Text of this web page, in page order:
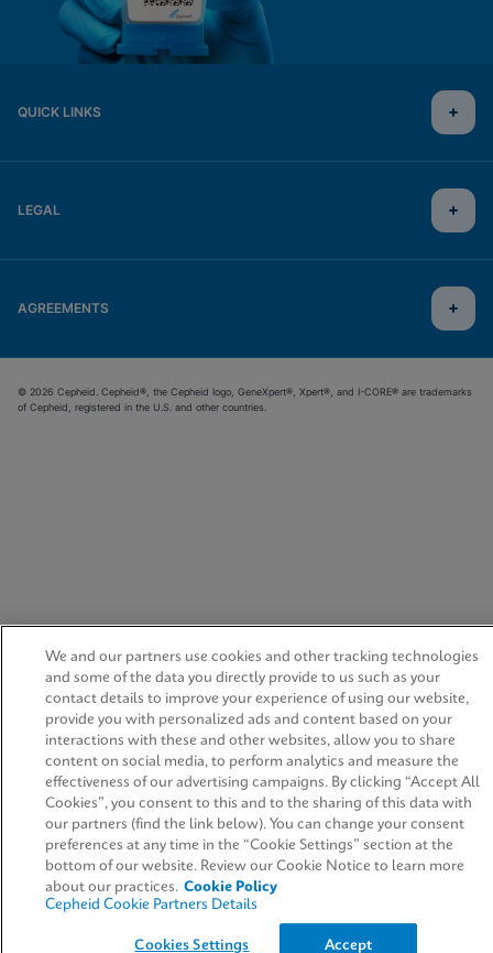
QUICK LINKS
LEGAL
AGREEMENTS
© 2026 Cepheid. Cepheid®, the Cepheid logo, GeneXpert®, Xpert®, and I-CORE® are trademarks
of Cepheid, registered in the U.S. and other countries.
We and our partners use cookies and other tracking technologies
and some of the data you directly provide to us such as your
contact details to improve your experience of using our website,
provide you with personalized ads and content based on your
interactions with these and other websites, allow you to share
content on social media, to perform analytics and measure the
effectiveness of our advertising campaigns. By clicking “Accept All
Cookies”, you consent to this and to the sharing of this data with
our partners (find the link below). You can change your consent
preferences at any time in the “Cookie Settings” section at the
bottom of our website. Review our Cookie Notice to learn more
about our practices. Cookie Policy
Cepheid Cookie Partners Details
Cookies Settings Accept